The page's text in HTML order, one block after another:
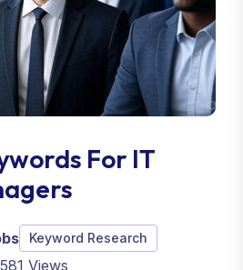
For IT
Keyword Research